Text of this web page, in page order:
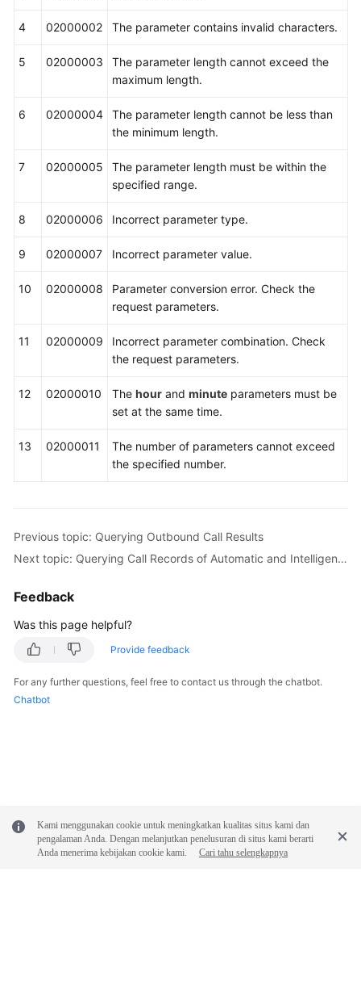
4 02000002 The parameter contains invalid characters.
5 02000003
The parameter length cannot exceed the
maximum length.
6 02000004
The parameter length cannot be less than
the minimum length.
7 02000005
The parameter length must be within the
specified range.
8 02000006 Incorrect parameter type.
9 02000007 Incorrect parameter value.
10 02000008
Parameter conversion error. Check the
request parameters.
11 02000009
Incorrect parameter combination. Check
the request parameters.
12 02000010 The hour and minute parameters must be
set at the same time.
13 02000011
The number of parameters cannot exceed
the specified number.
Previous topic: Querying Outbound Call Results
Next topic: Querying Call Records of Automatic and Intelligent Outbound Calls (V1.0.0)
Feedback
Was this page helpful?
Provide feedback
For any further questions, feel free to contact us through the chatbot.
Chatbot
Kami menggunakan cookie untuk meningkatkan kualitas situs kami dan
pengalaman Anda. Dengan melanjutkan penelusuran di situs kami berarti
Anda menerima kebijakan cookie kami.
Cari tahu selengkapnya